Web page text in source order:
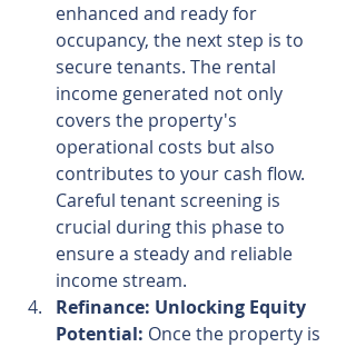
enhanced and ready for
occupancy, the next step is to
secure tenants. The rental
income generated not only
covers the property's
operational costs but also
contributes to your cash flow.
Careful tenant screening is
crucial during this phase to
ensure a steady and reliable
income stream.
Refinance: Unlocking Equity
Potential: Once the property is